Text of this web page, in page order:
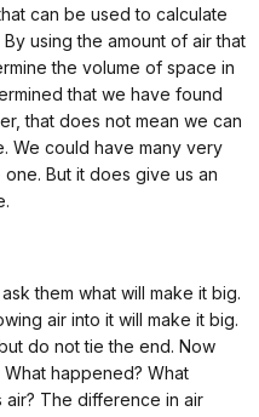
can be used to calculate
By using the amount of air that
the volume of space in
that we have found
that does not mean we can
We could have many very
But it does give us an
them what will make it big.
air into it will make it big.
do not tie the end. Now
happened? What
The difference in air